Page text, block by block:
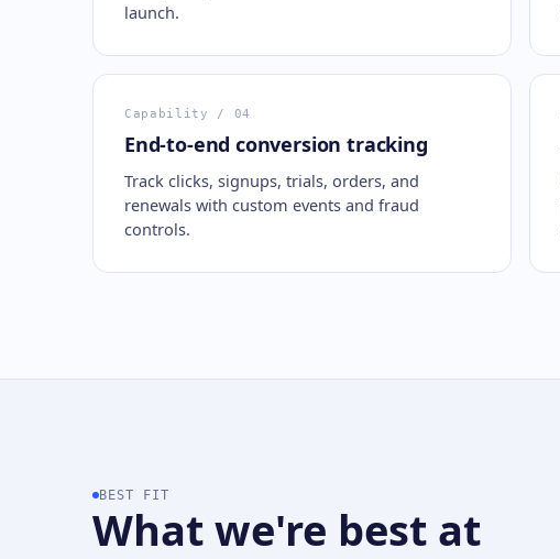
launch.
Capability / 04
End-to-end conversion tracking
Track clicks, signups, trials, orders, and
renewals with custom events and fraud
controls.
BEST FIT
What we're best at